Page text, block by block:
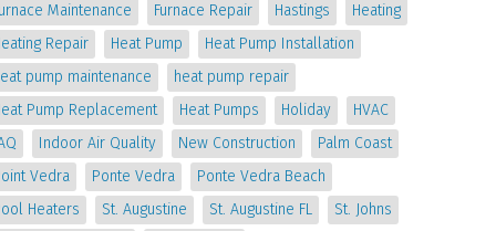
Maintenance
Furnace Repair Hastings
Heating
Repair
Heat Pump
Heat Pump Installation
pump maintenance
heat pump repair
Pump Replacement
Heat Pumps Holiday
HVAC
Indoor Air Quality New Construction
Palm Coast
Vedra
Ponte Vedra
Ponte Vedra Beach
Heaters
St. Augustine St. Augustine FL
St. Johns